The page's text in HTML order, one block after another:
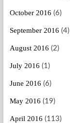
October 2016 (6)
September 2016 (4)
August 2016 (2)
July 2016 (1)
June 2016 (6)
May 2016 (19)
April 2016 (113)